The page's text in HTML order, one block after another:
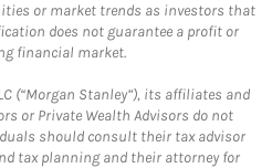
or market trends as investors that
does not guarantee a profit or
financial market.
(“Morgan Stanley”), its affiliates and
or Private Wealth Advisors do not
should consult their tax advisor
tax planning and their attorney for